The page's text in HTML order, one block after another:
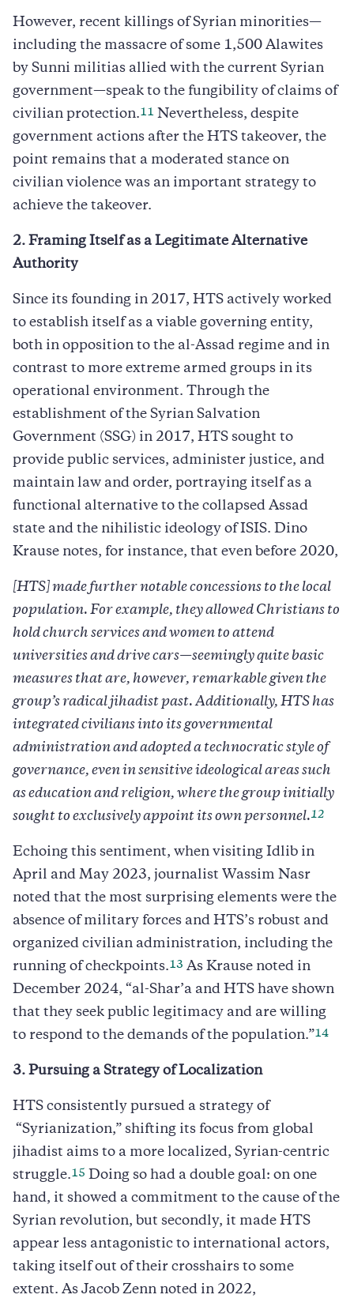
However, recent killings of Syrian minorities—
including the massacre of some 1,500 Alawites
by Sunni militias allied with the current Syrian
government—speak to the fungibility of claims of
civilian protection.11 Nevertheless, despite
government actions after the HTS takeover, the
point remains that a moderated stance on
civilian violence was an important strategy to
achieve the takeover.
2. Framing Itself as a Legitimate Alternative
Authority
Since its founding in 2017, HTS actively worked
to establish itself as a viable governing entity,
both in opposition to the al-Assad regime and in
contrast to more extreme armed groups in its
operational environment. Through the
establishment of the Syrian Salvation
Government (SSG) in 2017, HTS sought to
provide public services, administer justice, and
maintain law and order, portraying itself as a
functional alternative to the collapsed Assad
state and the nihilistic ideology of ISIS. Dino
Krause notes, for instance, that even before 2020,
[HTS] made further notable concessions to the local
population. For example, they allowed Christians to
hold church services and women to attend
universities and drive cars—seemingly quite basic
measures that are, however, remarkable given the
group’s radical jihadist past. Additionally, HTS has
integrated civilians into its governmental
administration and adopted a technocratic style of
governance, even in sensitive ideological areas such
as education and religion, where the group initially
sought to exclusively appoint its own personnel.12
Echoing this sentiment, when visiting Idlib in
April and May 2023, journalist Wassim Nasr
noted that the most surprising elements were the
absence of military forces and HTS’s robust and
organized civilian administration, including the
running of checkpoints.13 As Krause noted in
December 2024, “al-Shar’a and HTS have shown
that they seek public legitimacy and are willing
to respond to the demands of the population.”14
3. Pursuing a Strategy of Localization
HTS consistently pursued a strategy of
“Syrianization,” shifting its focus from global
jihadist aims to a more localized, Syrian-centric
struggle.15 Doing so had a double goal: on one
hand, it showed a commitment to the cause of the
Syrian revolution, but secondly, it made HTS
appear less antagonistic to international actors,
taking itself out of their crosshairs to some
extent. As Jacob Zenn noted in 2022,